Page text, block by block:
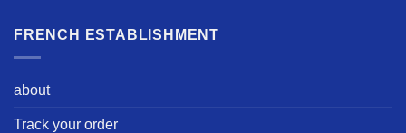
FRENCH ESTABLISHMENT
about
Track your order